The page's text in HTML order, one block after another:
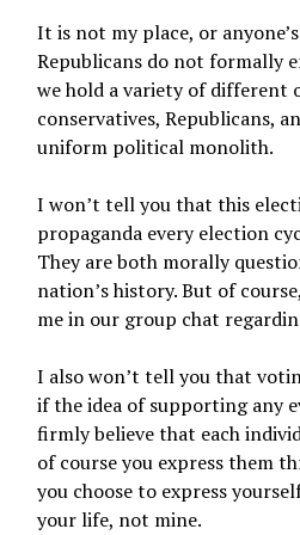
It is not my place, or
Republicans do not formally
we hold a variety of different
conservatives, Republicans,
uniform political monolith.
I won’t tell you that this
propaganda every election
They are both morally
nation’s history. But of
me in our group chat
I also won’t tell you that
if the idea of supporting any
firmly believe that each
of course you express them
you choose to express
your life, not mine.